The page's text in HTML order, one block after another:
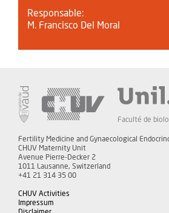
Responsable:
M. Francisco Del Moral
Faculté de
Fertility Medicine and Gynaecological
CHUV Maternity Unit
Avenue Pierre-Decker 2
1011 Lausanne, Switzerland
+41 21 314 35 00
CHUV Activities
Impressum